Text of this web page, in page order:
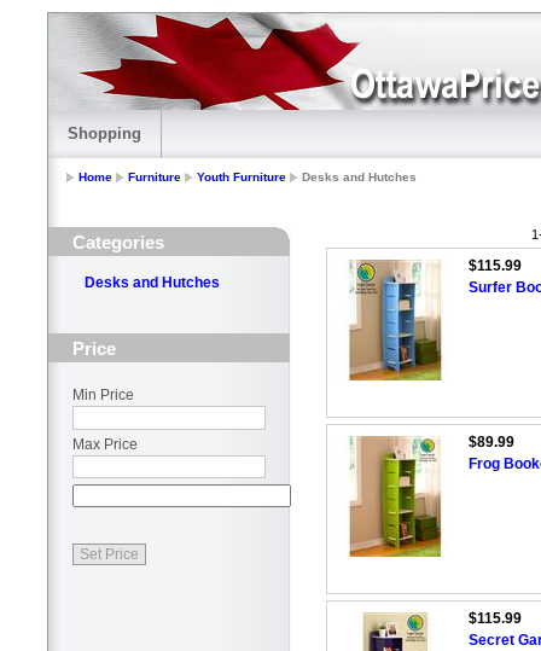
Shopping
Home Furniture Youth Furniture Desks and Hutches
Categories
Desks and Hutches
Price
Min Price
Max Price
$115.99
Surfer
$89.99
Frog
$115.99
Secret